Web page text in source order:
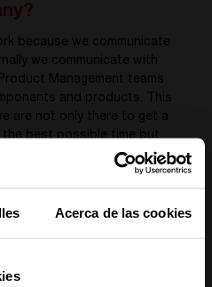
Acerca de las cookies
because we communicate
we communicate with
Management teams
and products. This
are not only there to get a
the best possible time but
different requirements are
your job here
Please choose